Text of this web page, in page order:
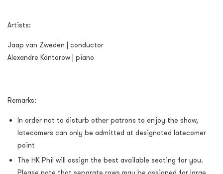
Artists:
Jaap van Zweden | conductor
Alexandre Kantorow | piano
Remarks:
In order not to disturb other patrons to enjoy the show,
latecomers can only be admitted at designated latecomer
point
The HK Phil will assign the best available seating for you.